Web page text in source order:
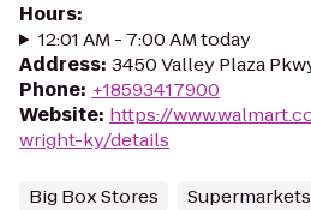
Hours:
12:01 AM - 7:00 AM today
Address: 3450 Valley Plaza
Phone: +18593417900
Website: https://
wright-ky/details
Big Box Stores Supermarkets